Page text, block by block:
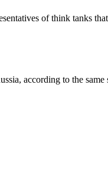
of think tanks
according to the same